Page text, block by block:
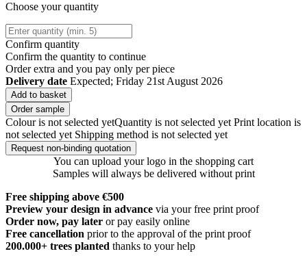
Choose your quantity
Confirm quantity
Confirm the quantity to continue
Orderextra and you pay only per piece
Delivery date Expected; Friday 21st August 2026
Add to basket
Order sample
Colour is not selected yetQuantity is not selected yet Print location is
not selected yet Shipping method is not selected yet
Request non-binding quotation
You can upload your logo in the shopping cart
Samples will always be delivered without print
Free shipping above €500
Preview your design in advance via your free print proof
Order now, pay later or pay easily online
Free cancellation prior to the approval of the print proof
200.000+ trees planted thanks to your help